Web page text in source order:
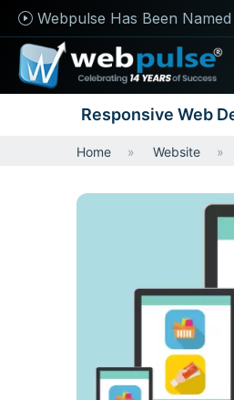
Webpulse Has Been
Responsive Web
Home Website